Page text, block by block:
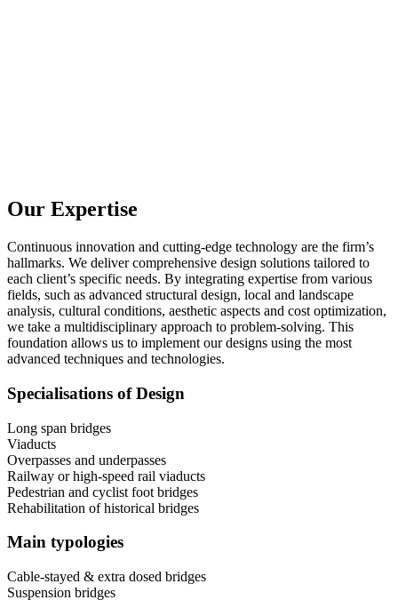
Our Expertise
Continuous innovation and cutting-edge technology are the firm’s
hallmarks. We deliver comprehensive design solutions tailored to
each client’s specific needs. By integrating expertise from various
fields, such as advanced structural design, local and landscape
analysis, cultural conditions, aesthetic aspects and cost optimization,
we take a multidisciplinary approach to problem-solving. This
foundation allows us to implement our designs using the most
advanced techniques and technologies.
Specialisations of Design
Long span bridges
Viaducts
Overpasses and underpasses
Railway or high-speed rail viaducts
Pedestrian and cyclist foot bridges
Rehabilitation of historical bridges
Main typologies
Cable-stayed & extra dosed bridges
Suspension bridges